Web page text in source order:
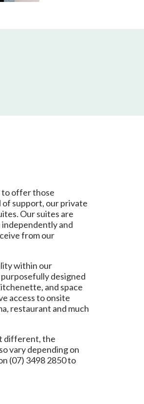
to offer those
support, our private
Our suites are
independently and
from our
within our
designed
and space
access to onsite
restaurant and much
different, the
vary depending on
(07) 3498 2850to